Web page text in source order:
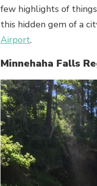
few highlights of
this hidden gem of a
Airport.
Minnehaha Falls